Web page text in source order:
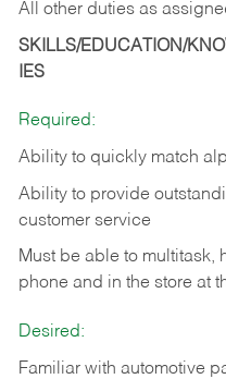
All other duties as
SKILLS/EDUCATION/
IES
Required:
Ability to quickly match
Ability to provide
customer service
Must be able to multitask,
phone and in the store at
Desired:
Familiar with automotive